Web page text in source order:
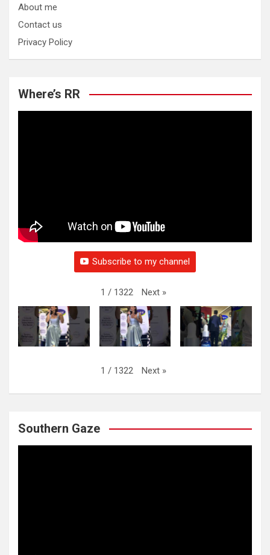
About me
Contact us
Privacy Policy
Where’s RR
Subscribe to my channel
1 / 1322 Next »
1 / 1322 Next »
Southern Gaze